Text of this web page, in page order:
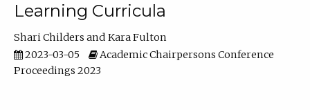
Learning Curricula
Shari Childers
Kara Fulton
2023-03-05
Academic Chairpersons Conference
Proceedings 2023